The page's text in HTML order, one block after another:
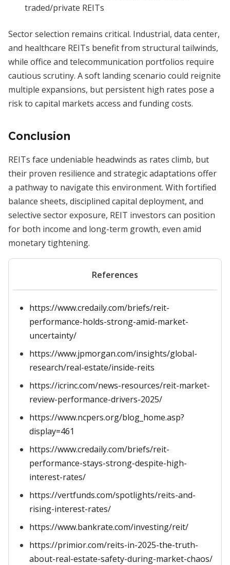
traded/private REITs
Sector selection remains critical. Industrial, data center,
and healthcare REITs benefit from structural tailwinds,
while office and telecommunication portfolios require
cautious scrutiny. A soft landing scenario could reignite
multiple expansions, but persistent high rates pose a
risk to capital markets access and funding costs.
Conclusion
REITs face undeniable headwinds as rates climb, but
their proven resilience and strategic adaptations offer
a pathway to navigate this environment. With fortified
balance sheets, disciplined capital deployment, and
selective sector exposure, REIT investors can position
for both income and long-term growth, even amid
monetary tightening.
References
https://www.credaily.com/briefs/reit-
performance-holds-strong-amid-market-
uncertainty/
https://www.jpmorgan.com/insights/global-
research/real-estate/inside-reits
https://icrinc.com/news-resources/reit-market-
review-performance-drivers-2025/
https://www.ncpers.org/blog_home.asp?
display=461
https://www.credaily.com/briefs/reit-
performance-stays-strong-despite-high-
interest-rates/
https://vertfunds.com/spotlights/reits-and-
rising-interest-rates/
https://www.bankrate.com/investing/reit/
https://primior.com/reits-in-2025-the-truth-
about-real-estate-safety-during-market-chaos/